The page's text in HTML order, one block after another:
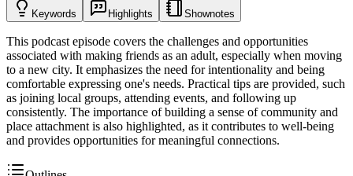
Keywords Highlights Shownotes
This podcast episode covers the challenges and opportunities
associated with making friends as an adult, especially when moving
to a new city. It emphasizes the need for intentionality and being
comfortable expressing one's needs. Practical tips are provided, such
as joining local groups, attending events, and following up
consistently. The importance of building a sense of community and
place attachment is also highlighted, as it contributes to well-being
and provides opportunities for meaningful connections.